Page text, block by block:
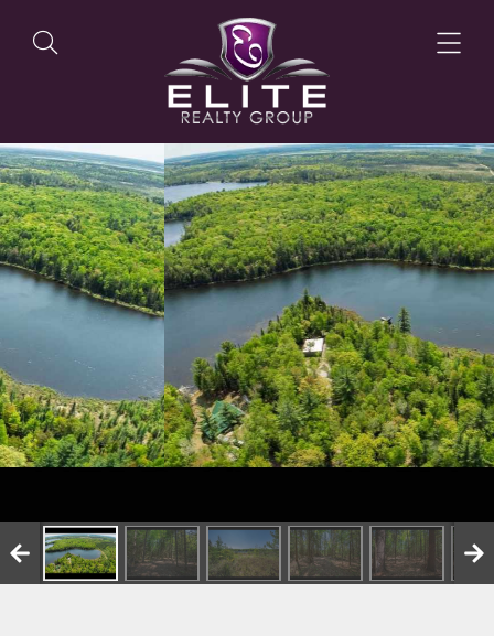
OUR LISTINGS
OUR AGENTS
OUR PHILOSOPHY